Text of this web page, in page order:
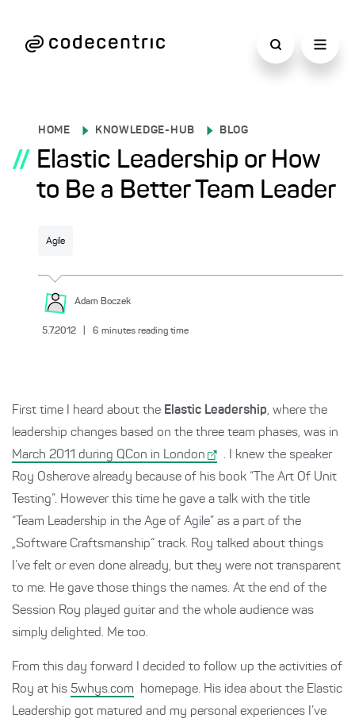
HOME KNOWLEDGE-HUB BLOG
// Elastic Leadership or How
to Be a Better Team Leader
Agile
Adam Boczek
5.7.2012 6 minutes reading time
First time I heard about the Elastic Leadership, where the
leadership changes based on the three team phases, was in
March 2011 during QCon in London
. I knew the speaker
Roy Osherove already because of his book “The Art Of Unit
Testing”. However this time he gave a talk with the title
“Team Leadership in the Age of Agile” as a part of the
„Software Craftsmanship“ track. Roy talked about things
I’ve felt or even done already, but they were not transparent
to me. He gave those things the names. At the end of the
Session Roy played guitar and the whole audience was
simply delighted. Me too.
From this day forward I decided to follow up the activities of
Roy at his 5whys.com
homepage. His idea about the Elastic
Leadership got matured and my personal experiences I’ve